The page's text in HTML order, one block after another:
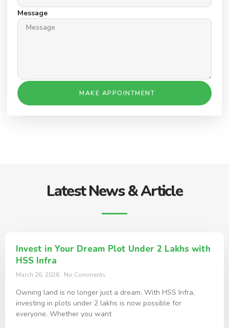
Message
MAKE APPOINTMENT
Latest News & Article
Invest in Your Dream Plot Under 2 Lakhs with
HSS Infra
March 26, 2026 No Comments
Owning land is no longer just a dream. With HSS Infra,
investing in plots under 2 lakhs is now possible for
everyone. Whether you want